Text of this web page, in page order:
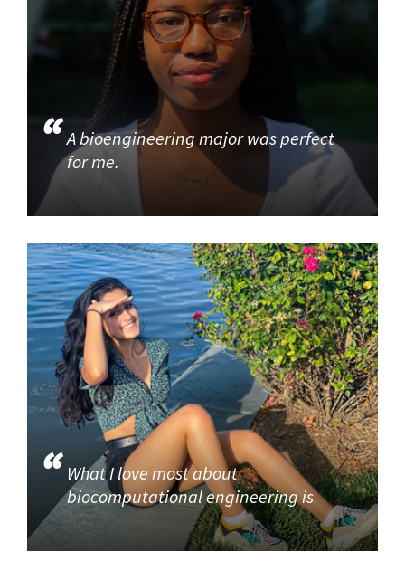
A bioengineering major was perfect
for me.
What I love most about
biocomputational engineering is